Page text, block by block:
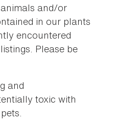
and/or
in our plants
encountered
Please be
and
toxic with